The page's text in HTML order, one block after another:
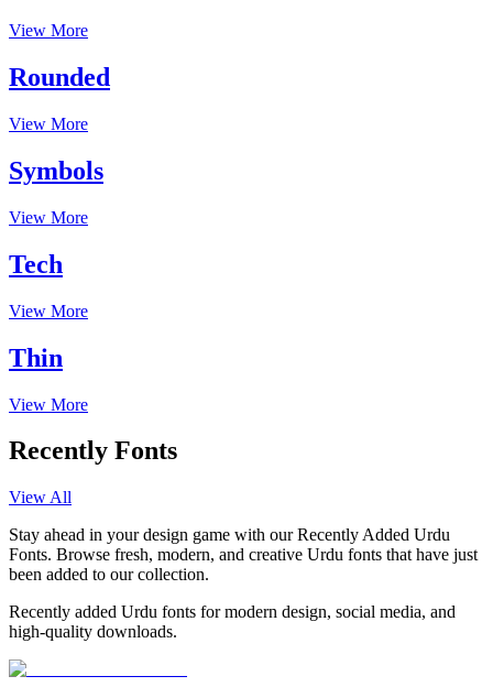
View More
Rounded
View More
Symbols
View More
Tech
View More
Thin
View More
Recently Fonts
View All
Stay ahead in your design game with our Recently Added Urdu
Fonts. Browse fresh, modern, and creative Urdu fonts that have just
been added to our collection.
Recently added Urdu fonts for modern design, social media, and
high-quality downloads.